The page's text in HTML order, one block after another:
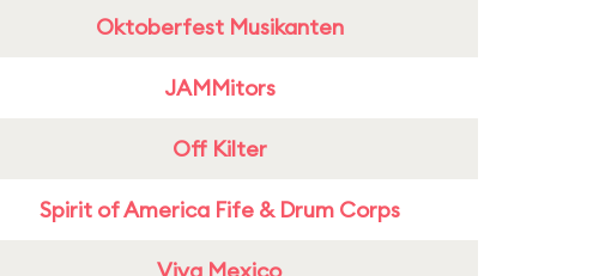
Oktoberfest Musikanten
JAMMitors
Off Kilter
Spirit of America Fife & Drum Corps